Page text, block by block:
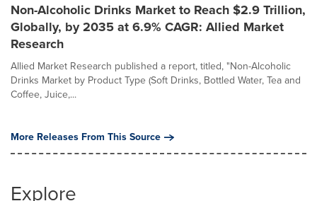
Non-Alcoholic Drinks Market to Reach $2.9 Trillion,
Globally, by 2035 at 6.9% CAGR: Allied Market
Research
Allied Market Research published a report, titled, "Non-Alcoholic
Drinks Market by Product Type (Soft Drinks, Bottled Water, Tea and
Coffee, Juice,...
More Releases From This Source
Explore